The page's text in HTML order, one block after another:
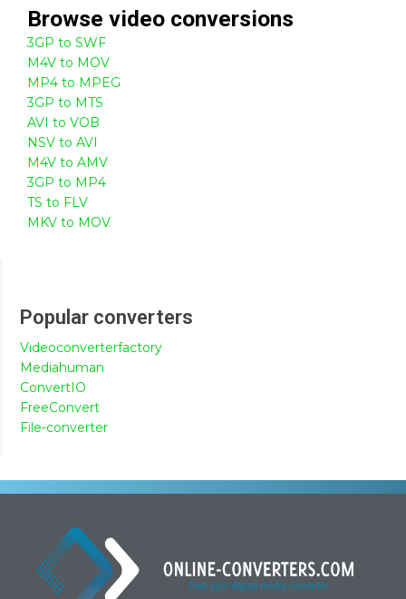
Browse video conversions
3GP to SWF
M4V to MOV
MP4 to MPEG
3GP to MTS
AVI to VOB
NSV to AVI
M4V to AMV
3GP to MP4
TS to FLV
MKV to MOV
Popular converters
Videoconverterfactory
Mediahuman
ConvertIO
FreeConvert
File-converter